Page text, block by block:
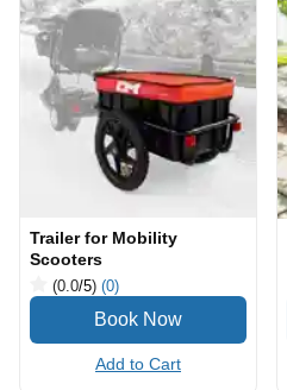
Trailer for Mobility
Scooters
(0.0/5) (0)
Add to Cart